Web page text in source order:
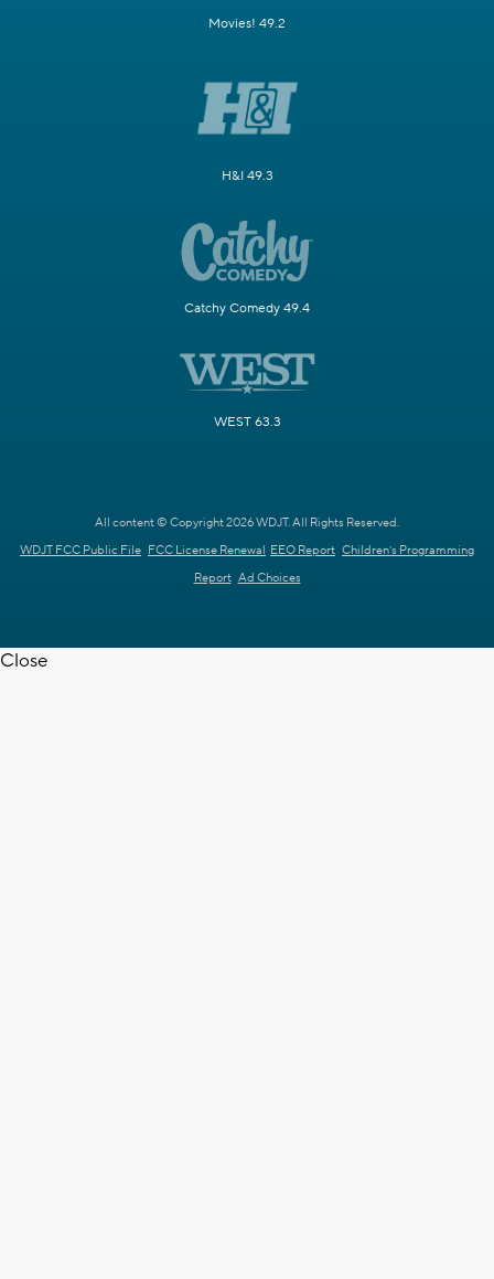
Movies! 49.2
H&I 49.3
Catchy Comedy 49.4
WEST 63.3
All content © Copyright 2026 WDJT. All Rights Reserved.
WDJT FCC Public File FCC License Renewal EEO Report Children's Programming
Report Ad Choices
Close